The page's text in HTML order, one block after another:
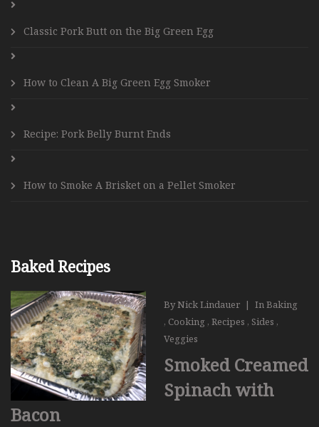
Classic Pork Butt on the Big Green Egg
How to Clean A Big Green Egg Smoker
Recipe: Pork Belly Burnt Ends
How to Smoke A Brisket on a Pellet Smoker
Baked Recipes
ByNick Lindauer | In Baking
, Cooking , Recipes , Sides ,
Veggies
Smoked Creamed
Spinach with
Bacon